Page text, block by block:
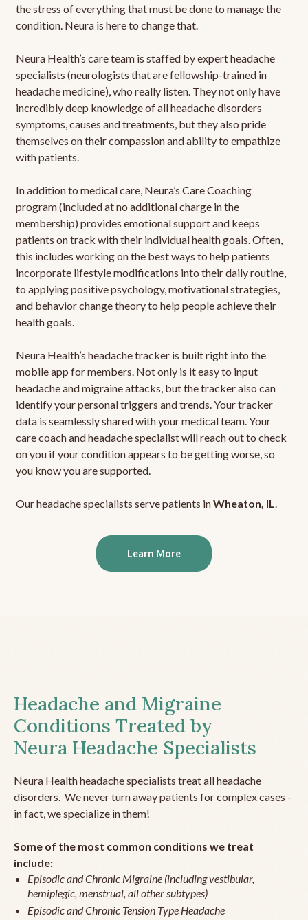
the stress of everything that must be done to manage the
condition. Neura is here to change that.
Neura Health’s care team is staffed by expert headache
specialists (neurologists that are fellowship-trained in
headache medicine), who really listen. They not only have
incredibly deep knowledge of all headache disorders
symptoms, causes and treatments, but they also pride
themselves on their compassion and ability to empathize
with patients.
In addition to medical care, Neura’s Care Coaching
program (included at no additional charge in the
membership) provides emotional support and keeps
patients on track with their individual health goals. Often,
this includes working on the best ways to help patients
incorporate lifestyle modifications into their daily routine,
to applying positive psychology, motivational strategies,
and behavior change theory to help people achieve their
health goals.
Neura Health’s headache tracker is built right into the
mobile app for members. Not only is it easy to input
headache and migraine attacks, but the tracker also can
identify your personal triggers and trends. Your tracker
data is seamlessly shared with your medical team. Your
care coach and headache specialist will reach out to check
on you if your condition appears to be getting worse, so
you know you are supported.
Our headache specialists serve patients inWheaton, IL.
Learn More
Headache and Migraine
Conditions Treated by
Neura Headache Specialists
Neura Health headache specialists treat all headache
disorders. We never turn away patients for complex cases -
in fact, we specialize in them!
Some of the most common conditions we treat
include:
Episodic and Chronic Migraine (including vestibular,
hemiplegic, menstrual, all other subtypes)
Episodic and Chronic Tension Type Headache